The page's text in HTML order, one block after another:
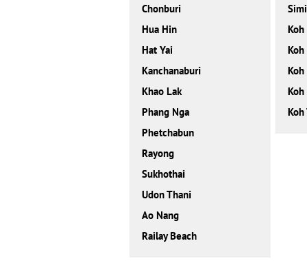
Chonburi
Hua Hin
Hat Yai
Kanchanaburi
Khao Lak
Phang Nga
Phetchabun
Rayong
Sukhothai
Udon Thani
Ao Nang
Railay Beach
Koh